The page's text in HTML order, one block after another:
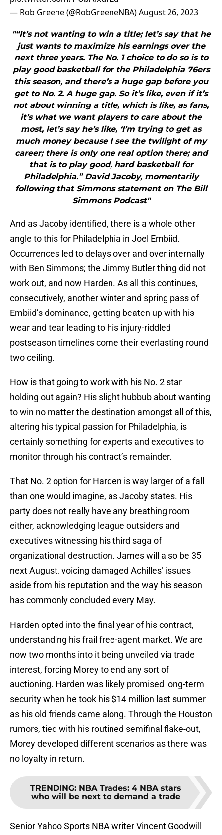
— Rob Greene (@RobGreeneNBA)August 26, 2023
"“It’s not wanting to win a title; let’s say that he
just wants to maximize his earnings over the
next three years. The No. 1 choice to do so is to
play good basketball for the Philadelphia 76ers
this season, and there’s a huge gap before you
get to No. 2. A huge gap. So it’s like, even if it’s
not about winning a title, which is like, as fans,
it’s what we want players to care about the
most, let’s say he’s like, ‘I’m trying to get as
much money because I see the twilight of my
career; there is only one real option there; and
that is to play good, hard basketball for
Philadelphia.” David Jacoby, momentarily
following that Simmons statement on The Bill
Simmons Podcast"
And as Jacoby identified, there is a whole other
angle to this for Philadelphia in Joel Embiid.
Occurrences led to delays over and over internally
with Ben Simmons; the Jimmy Butler thing did not
work out, and now Harden. As all this continues,
consecutively, another winter and spring pass of
Embiid’s dominance, getting beaten up with his
wear and tear leading to his injury-riddled
postseason timelines come their everlasting round
two ceiling.
How is that going to work with his No. 2 star
holding out again? His slight hubbub about wanting
to win no matter the destination amongst all of this,
altering his typical passion for Philadelphia, is
certainly something for experts and executives to
monitor through his contract’s remainder.
That No. 2 option for Harden is way larger of a fall
than one would imagine, as Jacoby states. His
party does not really have any breathing room
either, acknowledging league outsiders and
executives witnessing his third saga of
organizational destruction. James will also be 35
next August, voicing damaged Achilles’ issues
aside from his reputation and the way his season
has commonly concluded every May.
Harden opted into the final year of his contract,
understanding his frail free-agent market. We are
now two months into it being unveiled via trade
interest, forcing Morey to end any sort of
auctioning. Harden was likely promised long-term
security when he took his $14 million last summer
as his old friends came along. Through the Houston
rumors, tied with his routined semifinal flake-out,
Morey developed different scenarios as there was
no loyalty in return.
TRENDING: NBA Trades: 4 NBA stars
who will be next to demand a trade
Senior Yahoo Sports NBA writer Vincent Goodwill